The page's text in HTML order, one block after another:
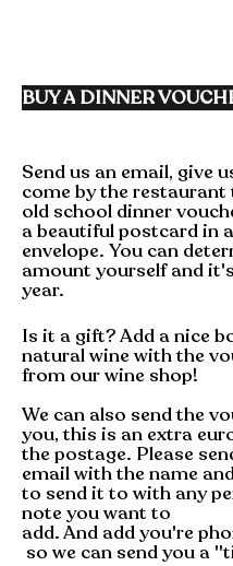
BUY A DINNER
Send us an email, give
come by the restaurant
old school dinner
abeautifulpostcard in
envelope. You can
amount yourself and
year.
Is it a gift? Add a nice
natural wine with the
from ourwine shop!
We can also send the
you, this is an extra
the postage. Please
email with the name
to send it to with any
note you want to
add.And addyou're
so we can send you a